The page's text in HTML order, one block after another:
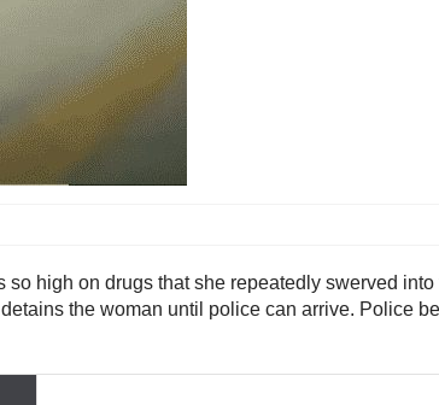
high on drugs that she repeatedly swerved
the woman until police can arrive. Police